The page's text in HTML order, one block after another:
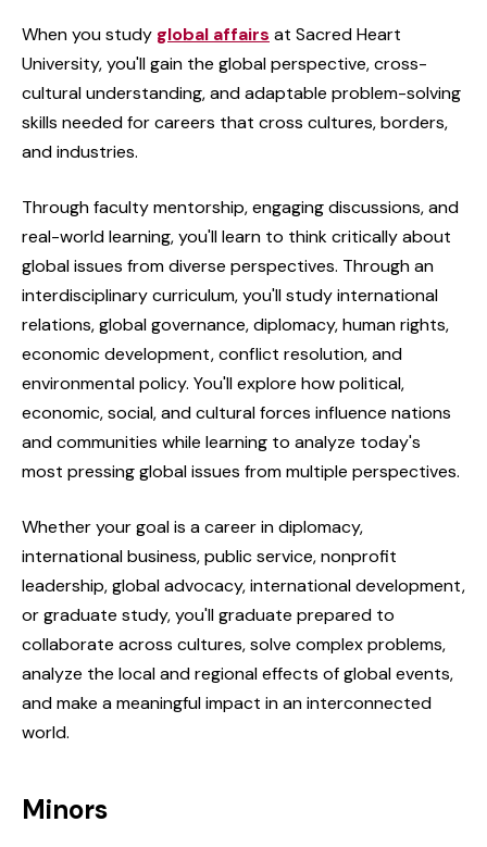
When you study global affairs at Sacred Heart
University, you'll gain the global perspective, cross-
cultural understanding, and adaptable problem-solving
skills needed for careers that cross cultures, borders,
and industries.
Through faculty mentorship, engaging discussions, and
real-world learning, you'll learn to think critically about
global issues from diverse perspectives. Through an
interdisciplinary curriculum, you'll study international
relations, global governance, diplomacy, human rights,
economic development, conflict resolution, and
environmental policy. You'll explore how political,
economic, social, and cultural forces influence nations
and communities while learning to analyze today's
most pressing global issues from multiple perspectives.
Whether your goal is a career in diplomacy,
international business, public service, nonprofit
leadership, global advocacy, international development,
or graduate study, you'll graduate prepared to
collaborate across cultures, solve complex problems,
analyze the local and regional effects of global events,
and make a meaningful impact in an interconnected
world.
Minors